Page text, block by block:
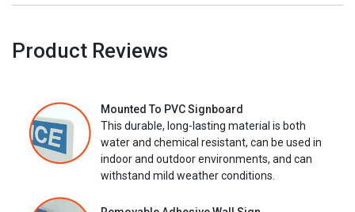
Product Reviews
Mounted To PVC Signboard
This durable, long-lasting material is both
water and chemical resistant, can be used in
indoor and outdoor environments, and can
withstand mild weather conditions.